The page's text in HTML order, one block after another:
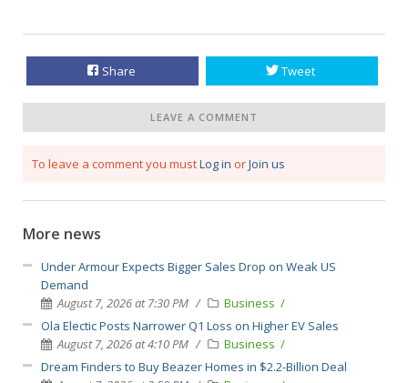
Share Tweet
LEAVE A COMMENT
To leave a comment you mustLog in orJoin us
More news
Under Armour Expects Bigger Sales Drop on Weak US
Demand
August 7, 2026 at 7:30 PM
Business
Ola Electic Posts Narrower Q1 Loss on Higher EV Sales
August 7, 2026 at 4:10 PM
Business
Dream Finders to Buy Beazer Homes in $2.2-Billion Deal